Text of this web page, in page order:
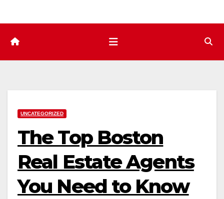
UNCATEGORIZED
The Top Boston
Real Estate Agents
You Need to Know